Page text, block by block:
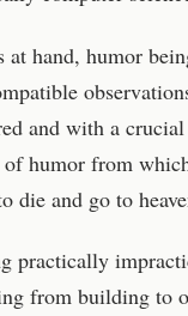
hand, humor
and with a
humor from
die and go to
practically
from building to